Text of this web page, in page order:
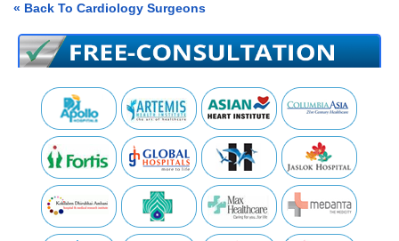
« Back To Cardiology Surgeons